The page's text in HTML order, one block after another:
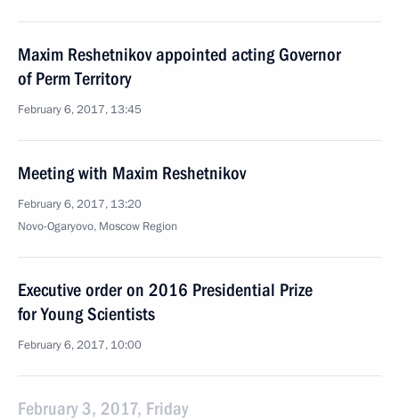
Maxim Reshetnikov appointed acting Governor
of Perm Territory
February 6, 2017, 13:45
Meeting with Maxim Reshetnikov
February 6, 2017, 13:20
Novo-Ogaryovo, Moscow Region
Executive order on 2016 Presidential Prize
for Young Scientists
February 6, 2017, 10:00
February 3, 2017, Friday